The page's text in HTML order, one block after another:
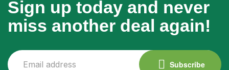
Sign up today and never
miss another deal again!
Subscribe